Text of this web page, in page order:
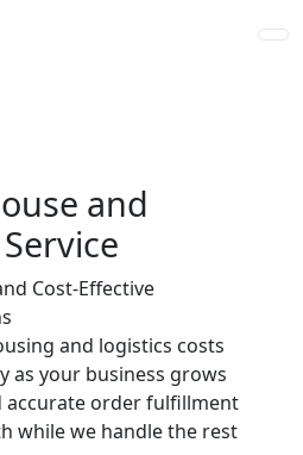
and
Cost-Effective
and logistics costs
as your business grows
accurate order fulfillment
while we handle the rest